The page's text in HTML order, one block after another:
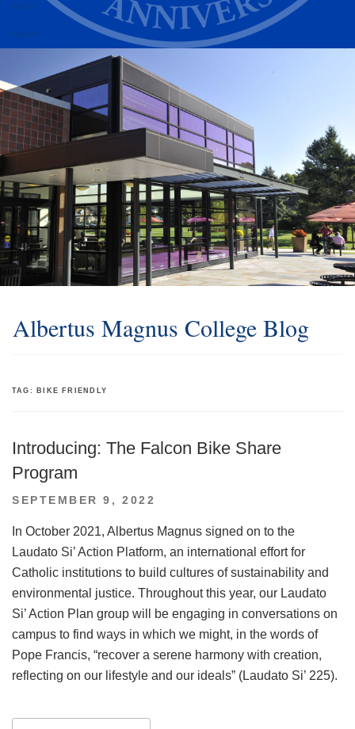
Alumni
Athletics
Albertus Magnus College Blog
TAG: BIKE FRIENDLY
Introducing: The Falcon Bike Share
Program
POSTED
SEPTEMBER 9, 2022
In October 2021, Albertus Magnus signed on to the
Laudato Si’ Action Platform, an international effort for
Catholic institutions to build cultures of sustainability and
environmental justice. Throughout this year, our Laudato
Si’ Action Plan group will be engaging in conversations on
campus to find ways in which we might, in the words of
Pope Francis, “recover a serene harmony with creation,
reflecting on our lifestyle and our ideals” (Laudato Si’ 225).